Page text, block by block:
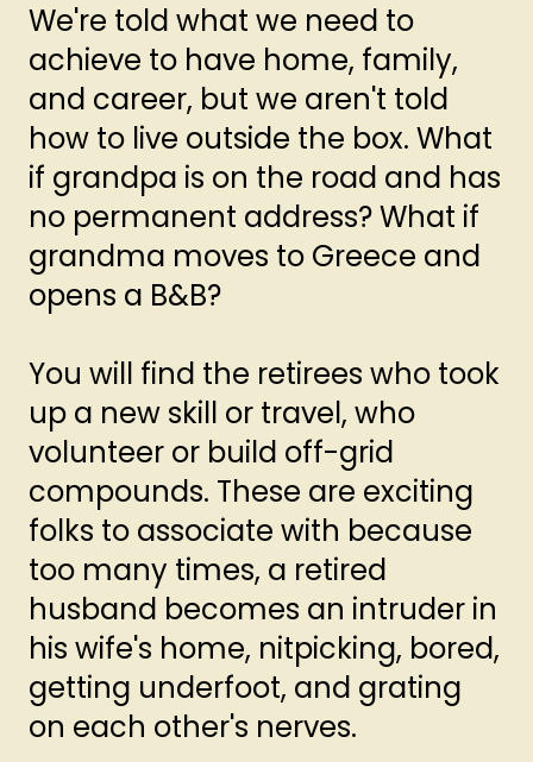
We're told what we need to
achieve to have home, family,
and career, but we aren't told
how to live outside the box. What
if grandpa is on the road and has
no permanent address? What if
grandma moves to Greece and
opens a B&B?
You will find the retirees who took
up a new skill or travel, who
volunteer or build off-grid
compounds. These are exciting
folks to associate with because
too many times, a retired
husband becomes an intruder in
his wife's home, nitpicking, bored,
getting underfoot, and grating
on each other's nerves.